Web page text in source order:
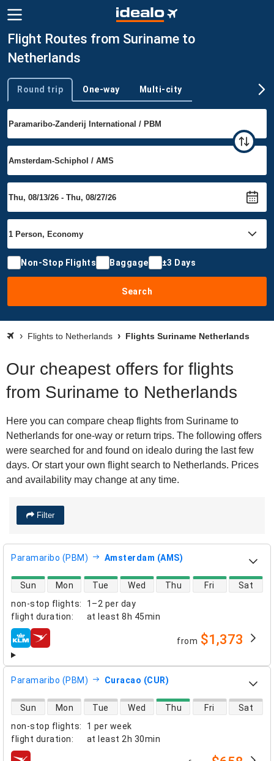
Flight Routes from Suriname to
Netherlands
Trip type
Round trip One-way Multi-city
Non-Stop Flights Baggage ±3 Days
Search
Flights to Netherlands Flights Suriname Netherlands
Our cheapest offers for flights
from Suriname to Netherlands
Here you can compare cheap flights from Suriname to
Netherlands for one-way or return trips. The following offers
were searched for and found on idealo during the last few
days. Or start your own flight search to Netherlands. Prices
and availability may change at any time.
Filter
Paramaribo (PBM) Amsterdam (AMS)
non-stop flights:
1–2 per day
flight duration: at least 8h 45min
direct flight availability
Sun Mon Tue Wed Thu Fri Sat
airlines from $1,373
Paramaribo (PBM) Curacao (CUR)
non-stop flights:
1 per week
flight duration: at least 2h 30min
direct flight availability
Sun Mon Tue Wed Thu Fri Sat